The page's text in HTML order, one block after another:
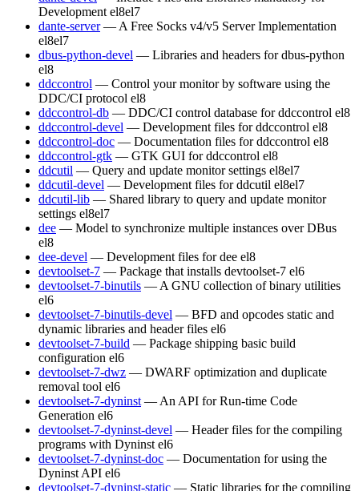
Development el8el7
dante-server — A Free Socks v4/v5 Server Implementation
el8el7
dbus-python-devel — Libraries and headers for dbus-python
el8
ddccontrol — Control your monitor by software using the
DDC/CI protocol el8
ddccontrol-db — DDC/CI control database for ddccontrol el8
ddccontrol-devel — Development files for ddccontrol el8
ddccontrol-doc — Documentation files for ddccontrol el8
ddccontrol-gtk — GTK GUI for ddccontrol el8
ddcutil — Query and update monitor settings el8el7
ddcutil-devel — Development files for ddcutil el8el7
ddcutil-lib — Shared library to query and update monitor
settings el8el7
dee — Model to synchronize multiple instances over DBus
el8
dee-devel — Development files for dee el8
devtoolset-7 — Package that installs devtoolset-7 el6
devtoolset-7-binutils — A GNU collection of binary utilities
el6
devtoolset-7-binutils-devel — BFD and opcodes static and
dynamic libraries and header files el6
devtoolset-7-build — Package shipping basic build
configuration el6
devtoolset-7-dwz — DWARF optimization and duplicate
removal tool el6
devtoolset-7-dyninst — An API for Run-time Code
Generation el6
devtoolset-7-dyninst-devel — Header files for the compiling
programs with Dyninst el6
devtoolset-7-dyninst-doc — Documentation for using the
Dyninst API el6
devtoolset-7-dyninst-static — Static libraries for the compiling